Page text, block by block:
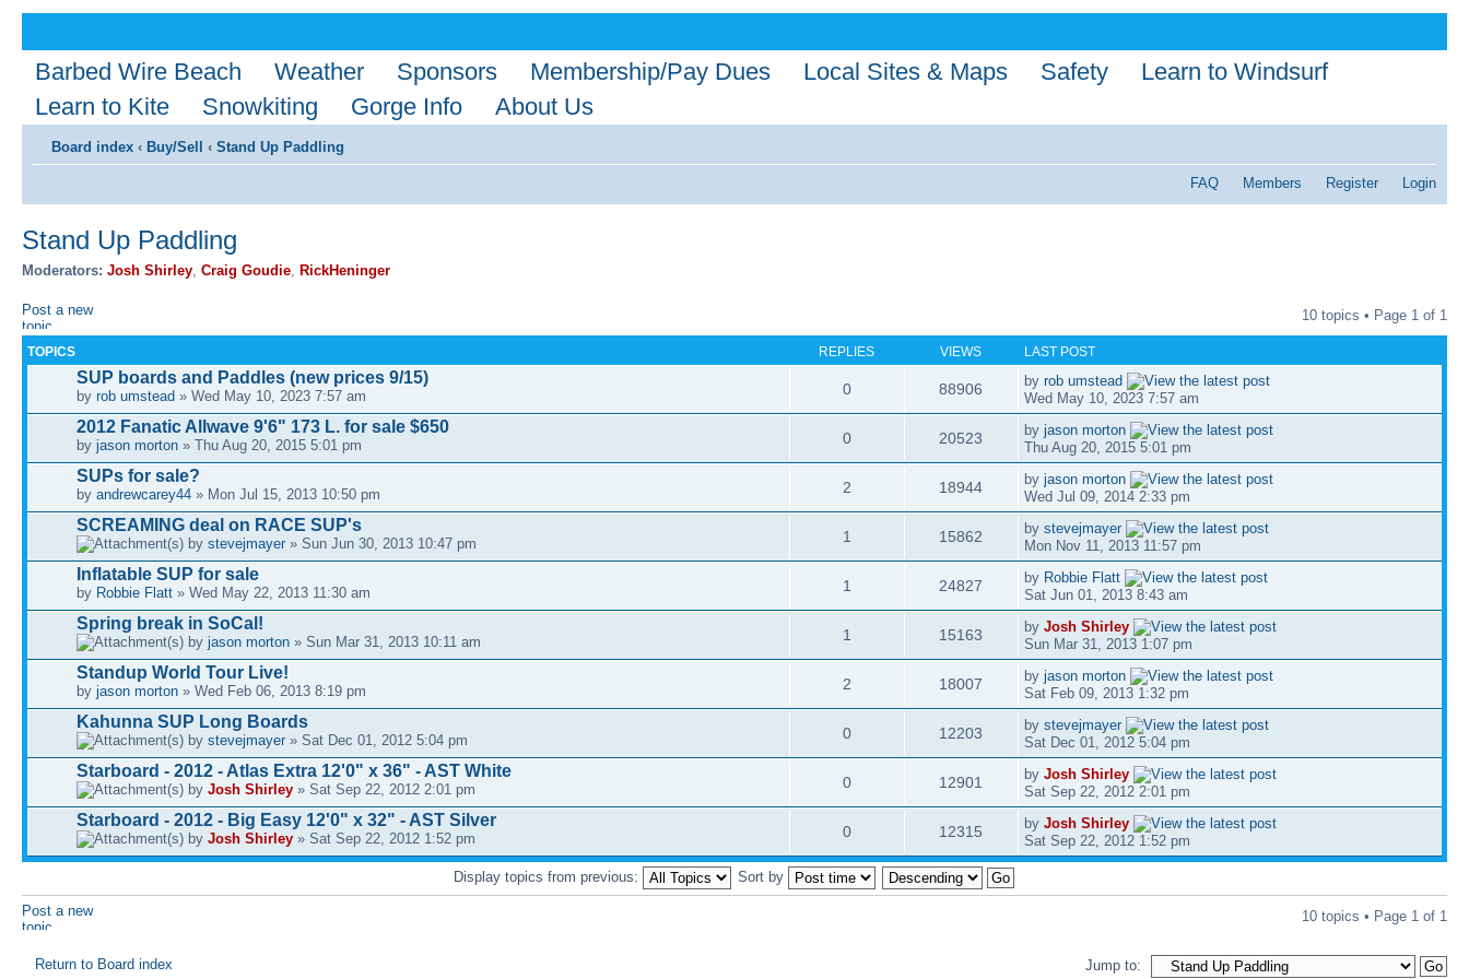
Barbed Wire Beach Weather Sponsors Membership/Pay Dues Local Sites & Maps Safety
Learn to Windsurf
Learn to Kite
Snowkiting Gorge Info About Us
Board index ‹ Buy/Sell ‹ Stand Up Paddling
FAQ Members Register Login
Stand Up Paddling
Moderators: Josh Shirley Craig Goudie RickHeninger
Post a new
topic
10 topics • Page 1 of 1
TOPICS REPLIES VIEWS LAST POST
SUP boards and Paddles (new prices 9/15)
by rob umstead » Wed May 10, 2023 7:57 am 0 88906 byrob umstead
Wed May 10, 2023 7:57 am
2012 Fanatic Allwave 9'6" 173 L. for sale $650
by jason morton » Thu Aug 20, 2015 5:01 pm 0 20523 byjason morton
Thu Aug 20, 2015 5:01 pm
SUPs for sale?
by andrewcarey44 » Mon Jul 15, 2013 10:50 pm 2 18944 byjason morton
Wed Jul 09, 2014 2:33 pm
SCREAMING deal on RACE SUP's
by stevejmayer » Sun Jun 30, 2013 10:47 pm 1 15862 bystevejmayer
Mon Nov 11, 2013 11:57 pm
Inflatable SUP for sale
by Robbie Flatt » Wed May 22, 2013 11:30 am 1 24827 by Robbie Flatt
Sat Jun 01, 2013 8:43 am
Spring break in SoCal!
by jason morton » Sun Mar 31, 2013 10:11 am 1 15163 byJosh Shirley
Sun Mar 31, 2013 1:07 pm
Standup World Tour Live!
by jason morton » Wed Feb 06, 2013 8:19 pm 2 18007 byjason morton
Sat Feb 09, 2013 1:32 pm
Kahunna SUP Long Boards
by stevejmayer » Sat Dec 01, 2012 5:04 pm 0 12203 bystevejmayer
Sat Dec 01, 2012 5:04 pm
Starboard - 2012 - Atlas Extra 12'0" x 36" - AST White
by Josh Shirley » Sat Sep 22, 2012 2:01 pm 0 12901 byJosh Shirley
Sat Sep 22, 2012 2:01 pm
Starboard - 2012 - Big Easy 12'0" x 32" - AST Silver
by Josh Shirley » Sat Sep 22, 2012 1:52 pm 0 12315 byJosh Shirley
Sat Sep 22, 2012 1:52 pm
Display topics from previous: Sort by
Post a new
topic
10 topics • Page 1 of 1
Return to Board index Jump to: